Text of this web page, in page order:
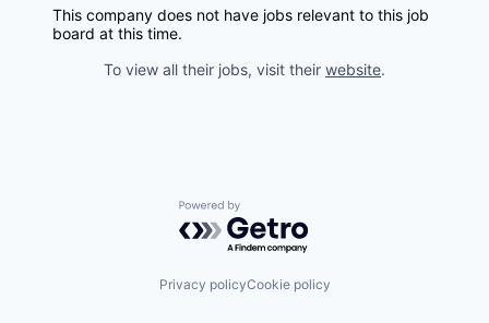
This company does not have jobs relevant to this job
board at this time.
To view all their jobs, visit their website.
Powered by Getro.com
Privacy policyCookie policy